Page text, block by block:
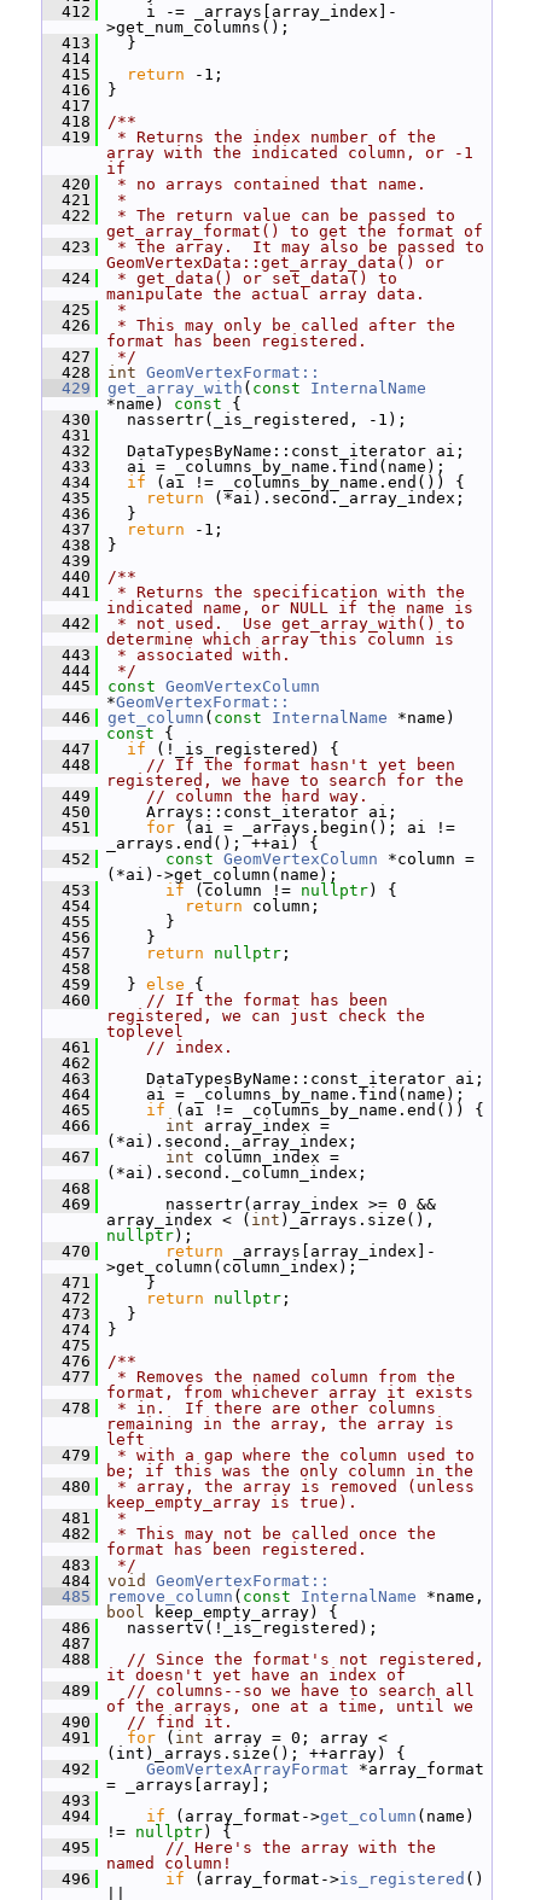
  412
i -= _arrays[array_index]-
>get_num_columns();
  413
}
  414
  415
return -1;
  416
}
  417
  418
/**
  419
* Returns the index number of the
array with the indicated column, or -1
if
  420
* no arrays contained that name.
  421
*
  422
* The return value can be passed to
get_array_format() to get the format of
  423
* the array.  It may also be passed to
GeomVertexData::get_array_data() or
  424
* get_data() or set_data() to
manipulate the actual array data.
  425
*
  426
* This may only be called after the
format has been registered.
  427
*/
  428
int GeomVertexFormat::
  429
get_array_with ( const
InternalName
*name)
const {
  430
nassertr(_is_registered, -1);
  431
  432
DataTypesByName::const_iterator ai;
  433
ai = _columns_by_name.find(name);
  434
if (ai != _columns_by_name.end()) {
  435
return (*ai).second._array_index;
  436
}
  437
return -1;
  438
}
  439
  440
/**
  441
* Returns the specification with the
indicated name, or NULL if the name is
  442
* not used.  Use get_array_with() to
determine which array this column is
  443
* associated with.
  444
*/
  445
const GeomVertexColumn
*GeomVertexFormat::
  446
get_column ( const InternalName *name)
const {
  447
if (!_is_registered) {
  448
// If the format hasn't yet been
registered, we have to search for the
  449
// column the hard way.
  450
Arrays::const_iterator ai;
  451
for (ai = _arrays.begin(); ai !=
_arrays.end(); ++ai) {
  452
const GeomVertexColumn *column =
(*ai)->get_column(name);
  453
if (column != nullptr) {
  454
return column;
  455
}
  456
}
  457
return nullptr ;
  458
  459
} else {
  460
// If the format has been
registered, we can just check the
toplevel
  461
// index.
  462
  463
DataTypesByName::const_iterator ai;
  464
ai = _columns_by_name.find(name);
  465
if (ai != _columns_by_name.end()) {
  466
int array_index =
(*ai).second._array_index;
  467
int column_index =
(*ai).second._column_index;
  468
  469
nassertr(array_index >= 0 &&
array_index < ( int
nullptr);
  470
return _arrays[array_index]-
>get_column(column_index);
  471
}
  472
return nullptr ;
  473
}
  474
}
  475
  476
/**
  477
* Removes the named column from the
format, from whichever array it exists
  478
* in.  If there are other columns
remaining in the array, the array is
left
  479
* with a gap where the column used to
be; if this was the only column in the
  480
* array, the array is removed (unless
keep_empty_array is true).
  481
*
  482
* This may not be called once the
format has been registered.
  483
*/
  484
void
GeomVertexFormat::
  485
remove_column ( const InternalName
bool keep_empty_array) {
  486
nassertv(!_is_registered);
  487
  488
// Since the format's not registered,
it doesn't yet have an index of
  489
// columns--so we have to search all
of the arrays, one at a time, until we
  490
// find it.
  491
for ( int array = 0; array <
(int)_arrays.size(); ++array) {
  492
GeomVertexArrayFormat *array_format
= _arrays[array];
  493
  494
if (array_format->get_column (name)
!= nullptr) {
  495
// Here's the array with the
named column!
  496
if (array_format->is_registered ()